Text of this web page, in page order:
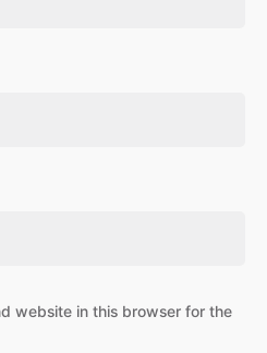
website in this browser for the